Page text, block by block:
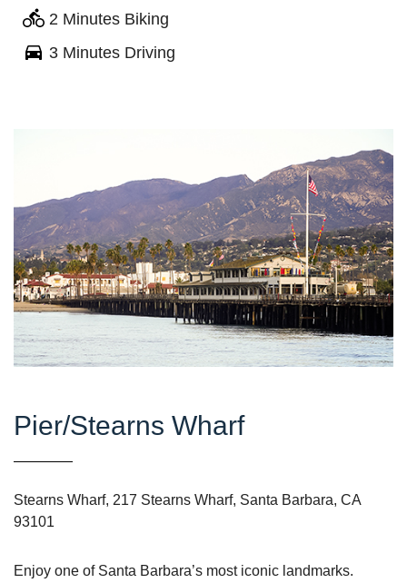
2 Minutes Biking
3 Minutes Driving
Pier/Stearns Wharf
Stearns Wharf, 217 Stearns Wharf, Santa Barbara, CA
93101
Enjoy one of Santa Barbara’s most iconic landmarks.